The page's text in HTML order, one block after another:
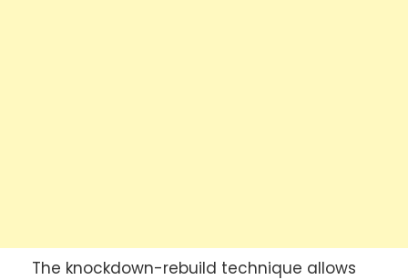
The knockdown-rebuild technique allows